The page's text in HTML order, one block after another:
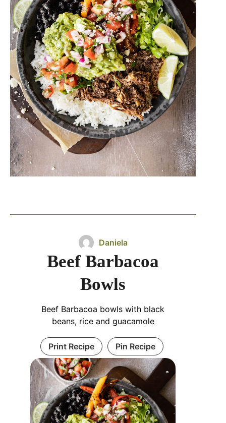
Daniela
Beef Barbacoa
Bowls
Beef Barbacoa bowls with black
beans, rice and guacamole
Print Recipe Pin Recipe